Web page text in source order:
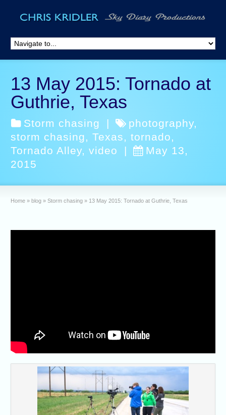
13 May 2015: Tornado at
Guthrie, Texas
Storm chasing | photography,
storm chasing,Texas,tornado,
Tornado Alley,video |
May 13,
2015
Home » blog » Storm chasing » 13 May 2015: Tornado at Guthrie, Texas